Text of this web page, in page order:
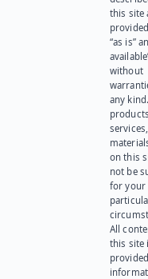
this site
“as is”
without
any
on this
not be
for your
All
this site